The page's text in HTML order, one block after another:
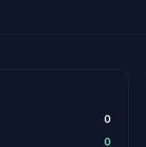
0
0